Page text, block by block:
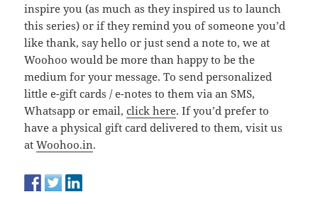
inspire you (as much as they inspired us to launch
this series) or if they remind you of someone you’d
like thank, say hello or just send a note to, we at
Woohoo would be more than happy to be the
medium for your message. To send personalized
little e-gift cards / e-notes to them via an SMS,
Whatsapp or email,click here. If you’d prefer to
have a physical gift card delivered to them, visit us
atWoohoo.in.